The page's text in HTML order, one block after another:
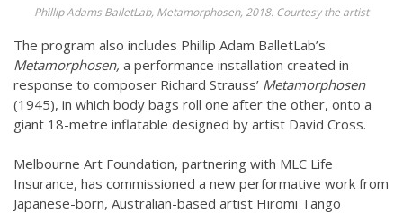
Phillip Adams BalletLab, Metamorphosen, 2018. Courtesy the artist
The program also includes Phillip Adam BalletLab’s
Metamorphosen, a performance installation created in
response to composer Richard Strauss’ Metamorphosen
(1945), in which body bags roll one after the other, onto a
giant 18-metre inflatable designed by artist David Cross.
Melbourne Art Foundation, partnering with MLC Life
Insurance, has commissioned a new performative work from
Japanese-born, Australian-based artist Hiromi Tango